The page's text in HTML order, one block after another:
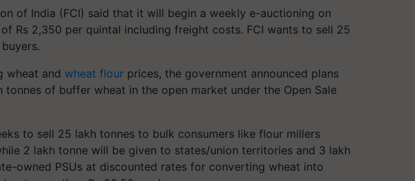
of India (FCI) said that it will begin a weekly e-auctioning on
Rs 2,350 per quintal including freight costs. FCI wants to sell 25
wheat and wheat flour prices, the government announced plans
tonnes of buffer wheat in the open market under the Open Sale
to sell 25 lakh tonnes to bulk consumers like flour millers
2 lakh tonne will be given to states/union territories and 3 lakh
owned PSUs at discounted rates for converting wheat into